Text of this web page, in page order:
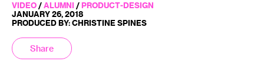
VIDEO / ALUMNI / PRODUCT-DESIGN
JANUARY 26, 2018
PRODUCED BY: CHRISTINE SPINES
Share